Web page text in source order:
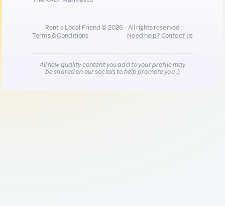
Rent a Local Friend © 2026 - All rights reserved
Terms & Conditions
Need help?Contact us
All new quality content you add to your profile may
be shared on our socials to help promote you :)